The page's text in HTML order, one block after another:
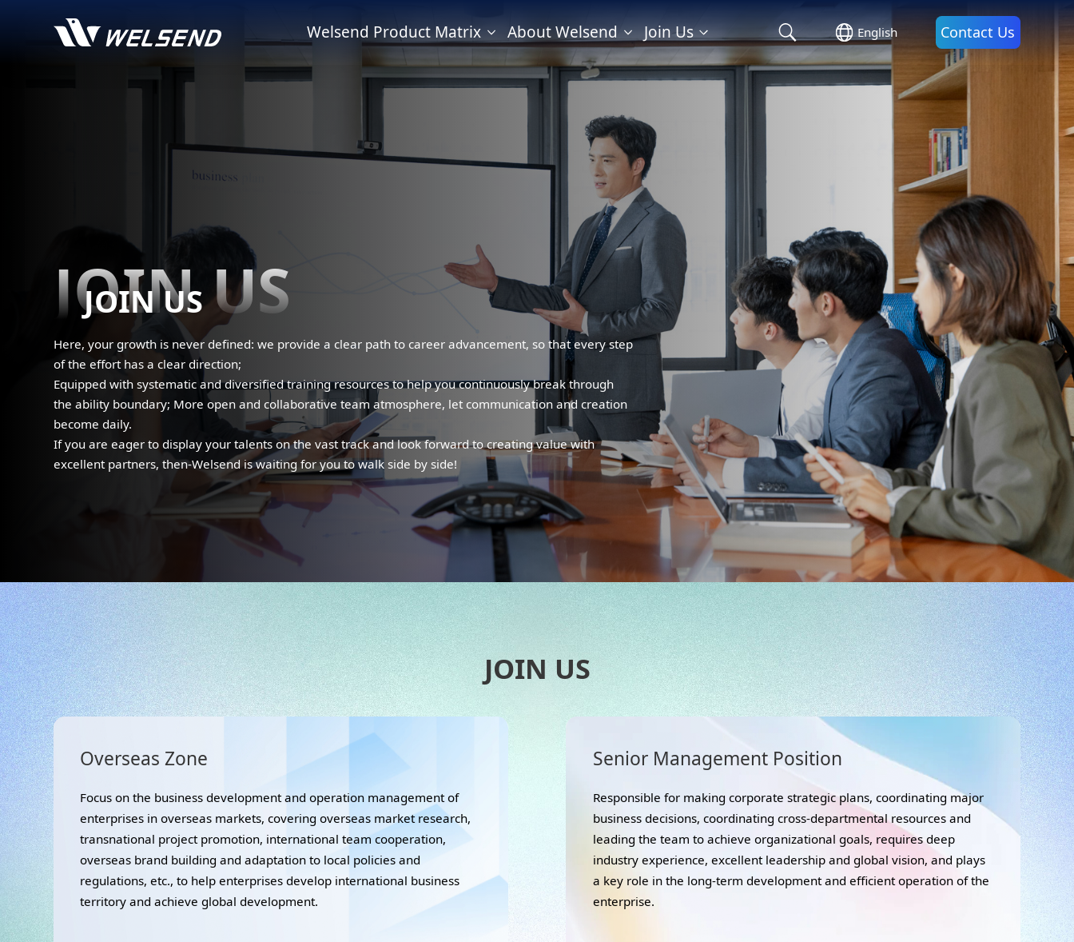
Welsend Product Matrix About Welsend Join Us Contact Us
English
JOIN US
JOIN US
Here, your growth is never defined: we provide a clear path to career advancement, so that every step
of the effort has a clear direction;
Equipped with systematic and diversified training resources to help you continuously break through
the ability boundary; More open and collaborative team atmosphere, let communication and creation
become daily.
If you are eager to display your talents on the vast track and look forward to creating value with
excellent partners, then-Welsend is waiting for you to walk side by side!
JOIN US
Overseas Zone
Focus on the business development and operation management of
enterprises in overseas markets, covering overseas market research,
transnational project promotion, international team cooperation,
overseas brand building and adaptation to local policies and
regulations, etc., to help enterprises develop international business
territory and achieve global development.
Senior Management Position
Responsible for making corporate strategic plans, coordinating major
business decisions, coordinating cross-departmental resources and
leading the team to achieve organizational goals, requires deep
industry experience, excellent leadership and global vision, and plays
a key role in the long-term development and efficient operation of the
enterprise.